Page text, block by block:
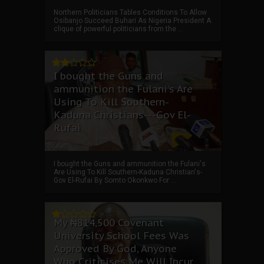
Northern Politicians Tables Conditions To Allow
Osibanjo Succeed Buhari As Nigeria President A
clique of powerful politicians from the ...
I bought the Guns and
ammunition the Fulani's Are
Using To Kill Southern-
Kaduna Christians---Gov El-
Rufai
I bought the Guns and ammunition the Fulani's
Are Using To Kill Southern-Kaduna Christian's-
Gov El-Rufai By Somto Okonkwo For ...
My ₦814,500 Covenant
University School Fees Was
Approved By God, Anyone